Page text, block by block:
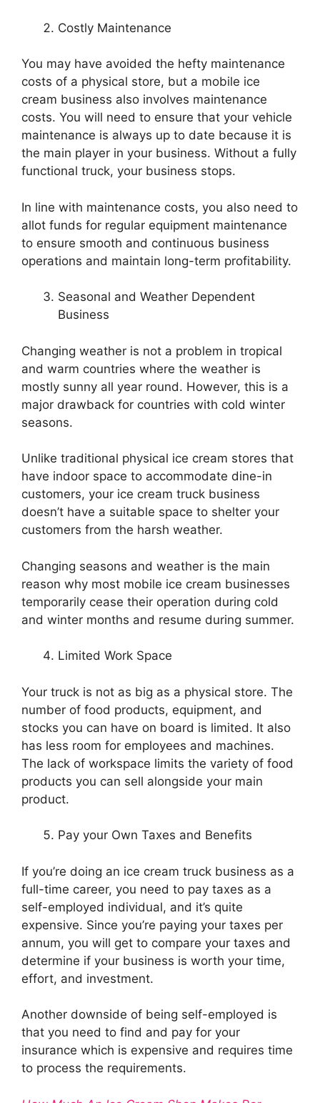
Costly Maintenance
You may have avoided the hefty maintenance
costs of a physical store, but a mobile ice
cream business also involves maintenance
costs. You will need to ensure that your vehicle
maintenance is always up to date because it is
the main player in your business. Without a fully
functional truck, your business stops.
In line with maintenance costs, you also need to
allot funds for regular equipment maintenance
to ensure smooth and continuous business
operations and maintain long-term profitability.
Seasonal and Weather Dependent
Business
Changing weather is not a problem in tropical
and warm countries where the weather is
mostly sunny all year round. However, this is a
major drawback for countries with cold winter
seasons.
Unlike traditional physical ice cream stores that
have indoor space to accommodate dine-in
customers, your ice cream truck business
doesn’t have a suitable space to shelter your
customers from the harsh weather.
Changing seasons and weather is the main
reason why most mobile ice cream businesses
temporarily cease their operation during cold
and winter months and resume during summer.
Limited Work Space
Your truck is not as big as a physical store. The
number of food products, equipment, and
stocks you can have on board is limited. It also
has less room for employees and machines.
The lack of workspace limits the variety of food
products you can sell alongside your main
product.
Pay your Own Taxes and Benefits
If you’re doing an ice cream truck business as a
full-time career, you need to pay taxes as a
self-employed individual, and it’s quite
expensive. Since you’re paying your taxes per
annum, you will get to compare your taxes and
determine if your business is worth your time,
effort, and investment.
Another downside of being self-employed is
that you need to find and pay for your
insurance which is expensive and requires time
to process the requirements.